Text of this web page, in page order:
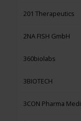
201 Therapeutics
2NA FISH GmbH
360biolabs
3BIOTECH
3CON Pharma